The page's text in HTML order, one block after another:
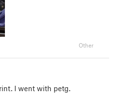
Other
I went with petg.